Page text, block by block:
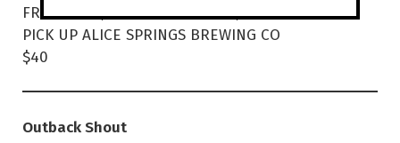
FRI 27 MAR, 4PM | SAT 28 MAR, 2PM
PICK UP ALICE SPRINGS BREWING CO
$40
Outback Shout